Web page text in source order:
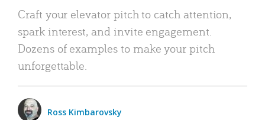
Craft your elevator pitch to catch attention,
spark interest, and invite engagement.
Dozens of examples to make your pitch
unforgettable.
Ross Kimbarovsky